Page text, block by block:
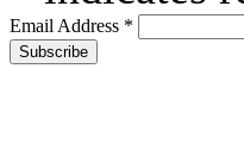
Email Address *